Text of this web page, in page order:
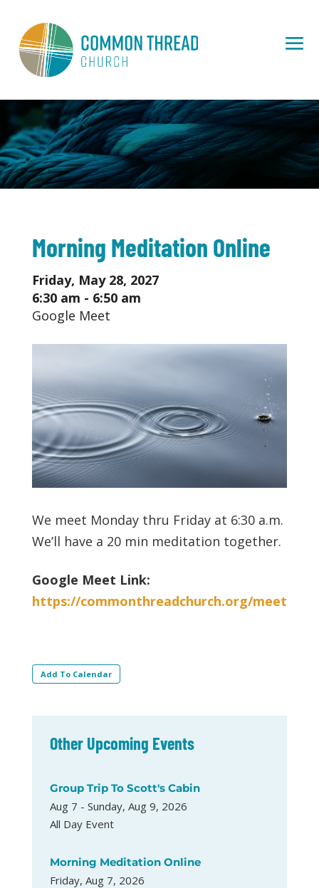
Morning Meditation Online
Friday, May 28, 2027
6:30 am - 6:50 am
Google Meet
We meet Monday thru Friday at 6:30 a.m.
We’ll have a 20 min meditation together.
Google Meet Link:
https://commonthreadchurch.org/meet
Add To Calendar
Other Upcoming Events
Group Trip To Scott's Cabin
Aug 7 - Sunday, Aug 9, 2026
All Day Event
Morning Meditation Online
Friday, Aug 7, 2026